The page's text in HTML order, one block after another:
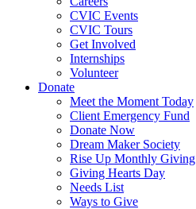
CVIC Events
CVIC Tours
Get Involved
Internships
Volunteer
Donate
Meet the Moment Today
Client Emergency Fund
Donate Now
Dream Maker Society
Rise Up Monthly Giving
Giving Hearts Day
Needs List
Ways to Give